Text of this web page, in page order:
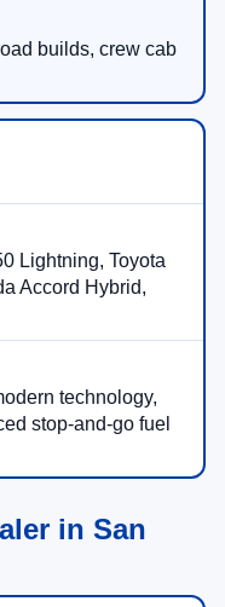
builds, crew cab
Lightning, Toyota
Accord Hybrid,
technology,
stop-and-go fuel
in San